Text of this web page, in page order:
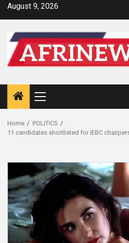
SkipAugust 9, 2026
Primary
Menu
Home
POLITICS
11 candidates shortlisted for IEBC